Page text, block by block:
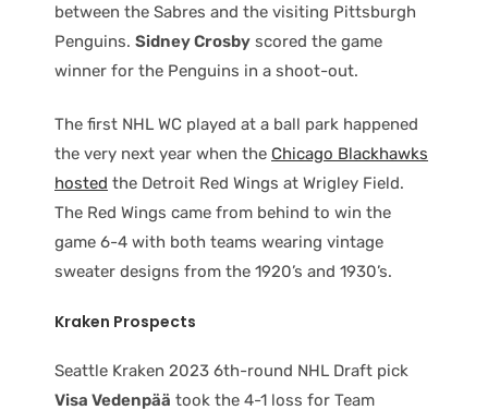
between the Sabres and the visiting Pittsburgh
Penguins. Sidney Crosby scored the game
winner for the Penguins in a shoot-out.
The first NHL WC played at a ball park happened
the very next year when the Chicago Blackhawks
hosted the Detroit Red Wings at Wrigley Field.
The Red Wings came from behind to win the
game 6-4 with both teams wearing vintage
sweater designs from the 1920’s and 1930’s.
Kraken Prospects
Seattle Kraken 2023 6th-round NHL Draft pick
Visa Vedenpää took the 4-1 loss for Team